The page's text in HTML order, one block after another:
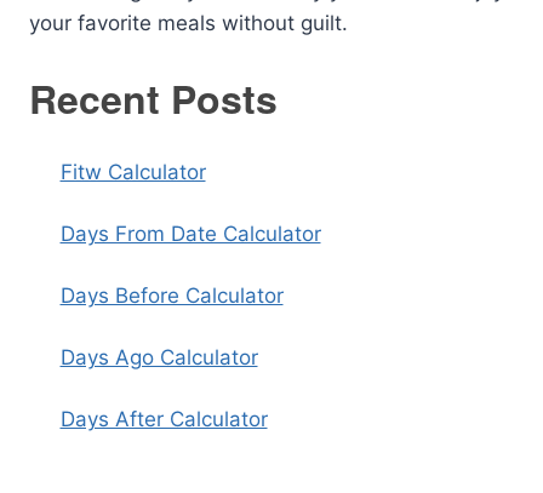
your favorite meals without guilt.
Recent Posts
Fitw Calculator
Days From Date Calculator
Days Before Calculator
Days Ago Calculator
Days After Calculator